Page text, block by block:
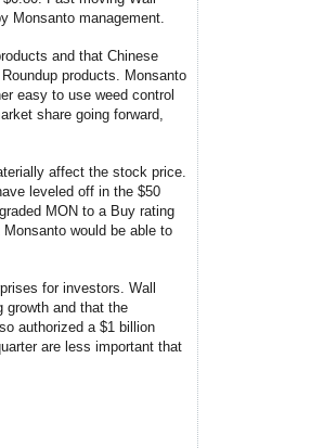
Monsanto management.
and that Chinese
products. Monsanto
easy to use weed control
share going forward,
affect the stock price.
leveled off in the $50
MON to a Buy rating
would be able to
for investors. Wall
growth and that the
authorized a $1 billion
are less important that